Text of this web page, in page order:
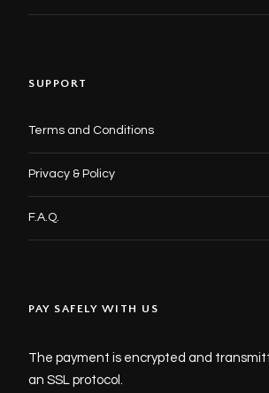
SUPPORT
Terms and Conditions
Privacy & Policy
F.A.Q.
PAY SAFELY WITH US
The payment is encrypted and
an SSL protocol.